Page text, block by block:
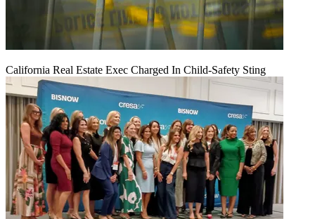
California Real Estate Exec Charged In Child-Safety Sting